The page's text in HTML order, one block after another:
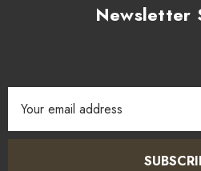
Newsletter
Address